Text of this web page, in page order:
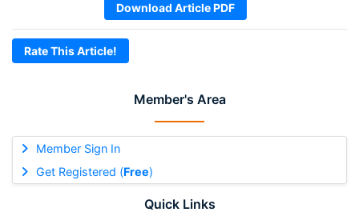
Member's Area
Member Sign In
Get Registered (Free)
Quick Links
Download Article PDF
Rate This Article!